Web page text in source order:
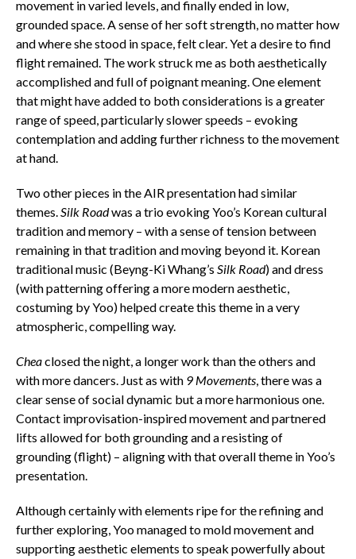
movement in varied levels, and finally ended in low,
grounded space. A sense of her soft strength, no matter how
and where she stood in space, felt clear. Yet a desire to find
flight remained. The work struck me as both aesthetically
accomplished and full of poignant meaning. One element
that might have added to both considerations is a greater
range of speed, particularly slower speeds – evoking
contemplation and adding further richness to the movement
at hand.
Two other pieces in the AIR presentation had similar
themes.Silk Roadwas a trio evoking Yoo’s Korean cultural
tradition and memory – with a sense of tension between
remaining in that tradition and moving beyond it. Korean
traditional music (Beyng-Ki Whang’s Silk Road) and dress
(with patterning offering a more modern aesthetic,
costuming by Yoo) helped create this theme in a very
atmospheric, compelling way.
Cheaclosed the night, a longer work than the others and
with more dancers. Just as with 9 Movements, there was a
clear sense of social dynamic but a more harmonious one.
Contact improvisation-inspired movement and partnered
lifts allowed for both grounding and a resisting of
grounding (flight) – aligning with that overall theme in Yoo’s
presentation.
Although certainly with elements ripe for the refining and
further exploring, Yoo managed to mold movement and
supporting aesthetic elements to speak powerfully about